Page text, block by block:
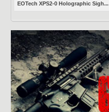
EOTech XPS2-0 Holographic Sigh...